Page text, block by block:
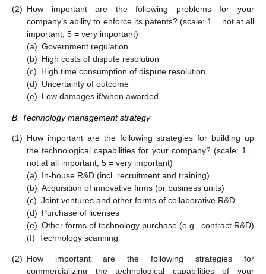
(2) How important are the following problems for your
company’s ability to enforce its patents? (scale: 1 = not at all
important; 5 = very important)
(a) Government regulation
(b) High costs of dispute resolution
(c) High time consumption of dispute resolution
(d) Uncertainty of outcome
(e) Low damages if/when awarded
B. Technology management strategy
(1) How important are the following strategies for building up
the technological capabilities for your company? (scale: 1 =
not at all important; 5 = very important)
(a) In-house R&D (incl. recruitment and training)
(b) Acquisition of innovative firms (or business units)
(c) Joint ventures and other forms of collaborative R&D
(d) Purchase of licenses
(e) Other forms of technology purchase (e.g., contract R&D)
(f) Technology scanning
(2) How important are the following strategies for
commercializing the technological capabilities of your